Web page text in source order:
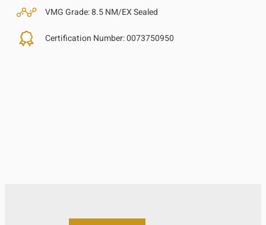
VMG Grade:8.5 NM/EX Sealed
Certification Number:0073750950